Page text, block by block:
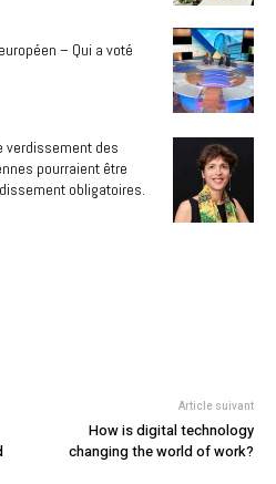
– Qui a voté
verdissement des
pourraient être
obligatoires.
Article suivant
How is digital technology
changing the world of work?